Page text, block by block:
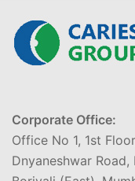
Corporate Office:
Office No 1, 1st
Dnyaneshwar